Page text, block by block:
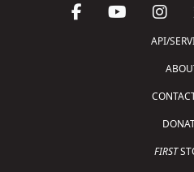
API/
FIRST